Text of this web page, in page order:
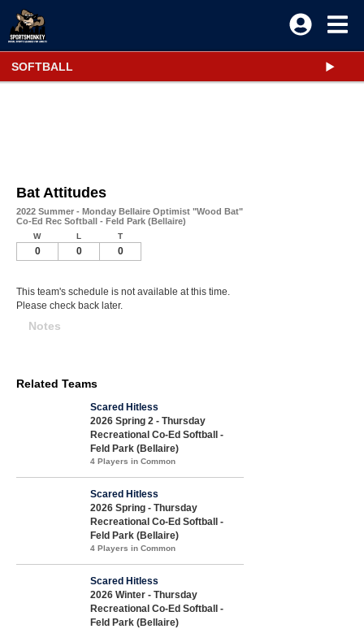
SOFTBALL
Bat Attitudes
2022 Summer - Monday Bellaire Optimist "Wood Bat"
Co-Ed Rec Softball - Feld Park (Bellaire)
W L T
0 0 0
This team's schedule is not available at this time.
Please check back later.
Notes
Related Teams
Scared Hitless
2026 Spring 2 - Thursday
Recreational Co-Ed Softball -
Feld Park (Bellaire)
4 Players in Common
Scared Hitless
2026 Spring - Thursday
Recreational Co-Ed Softball -
Feld Park (Bellaire)
4 Players in Common
Scared Hitless
2026 Winter - Thursday
Recreational Co-Ed Softball -
Feld Park (Bellaire)